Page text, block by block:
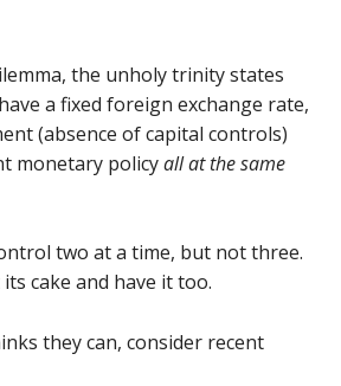
the unholy trinity states
a fixed foreign exchange rate,
(absence of capital controls)
monetary policyall at the same
two at a time, but not three.
cake and have it too.
they can, consider recent